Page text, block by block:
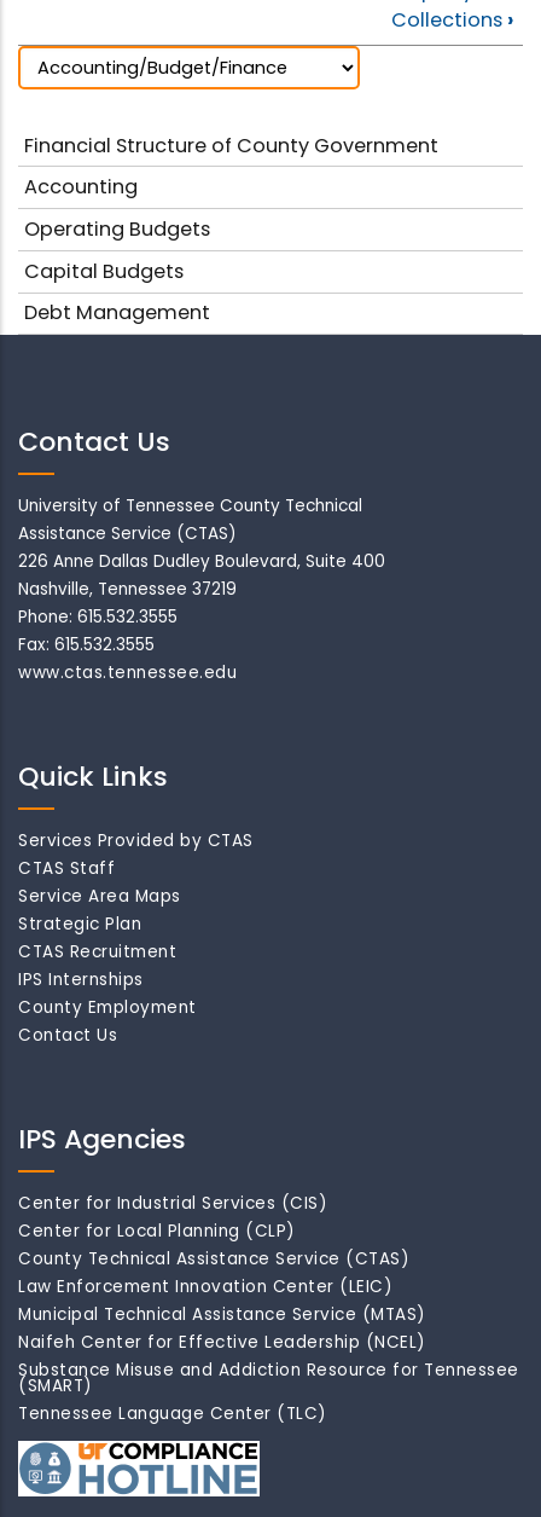
Collections ›
Financial Structure of County Government
Accounting
Operating Budgets
Capital Budgets
Debt Management
Contact Us
University of Tennessee County Technical
Assistance Service (CTAS)
226 Anne Dallas Dudley Boulevard, Suite 400
Nashville, Tennessee 37219
Phone: 615.532.3555
Fax: 615.532.3555
www.ctas.tennessee.edu
Quick Links
Services Provided by CTAS
CTAS Staff
Service Area Maps
Strategic Plan
CTAS Recruitment
IPS Internships
County Employment
Contact Us
IPS Agencies
Center for Industrial Services (CIS)
Center for Local Planning (CLP)
County Technical Assistance Service (CTAS)
Law Enforcement Innovation Center (LEIC)
Municipal Technical Assistance Service (MTAS)
Naifeh Center for Effective Leadership (NCEL)
Substance Misuse and Addiction Resource for Tennessee
(SMART)
Tennessee Language Center (TLC)